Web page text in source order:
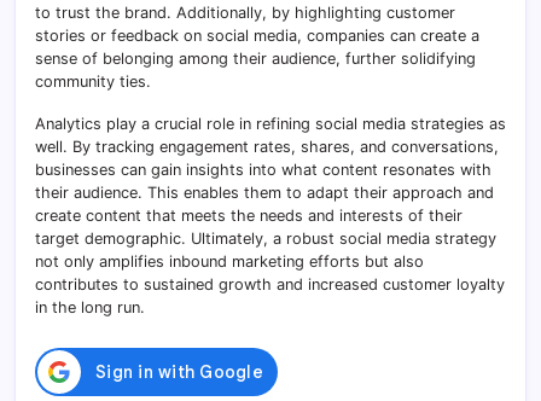
to trust the brand. Additionally, by highlighting customer
stories or feedback on social media, companies can create a
sense of belonging among their audience, further solidifying
community ties.
Analytics play a crucial role in refining social media strategies as
well. By tracking engagement rates, shares, and conversations,
businesses can gain insights into what content resonates with
their audience. This enables them to adapt their approach and
create content that meets the needs and interests of their
target demographic. Ultimately, a robust social media strategy
not only amplifies inbound marketing efforts but also
contributes to sustained growth and increased customer loyalty
in the long run.